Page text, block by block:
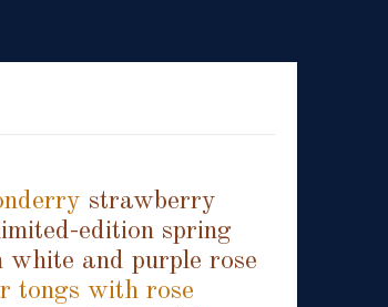
strawberry
edition spring
and purple rose
tongs with rose